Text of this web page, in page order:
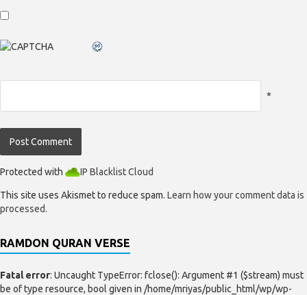
*
Protected with IP Blacklist Cloud
This site uses Akismet to reduce spam. Learn how your comment data is
processed.
RAMDON QURAN VERSE
Fatal error: Uncaught TypeError: fclose(): Argument #1 ($stream) must
be of type resource, bool given in /home/mriyas/public_html/wp/wp-